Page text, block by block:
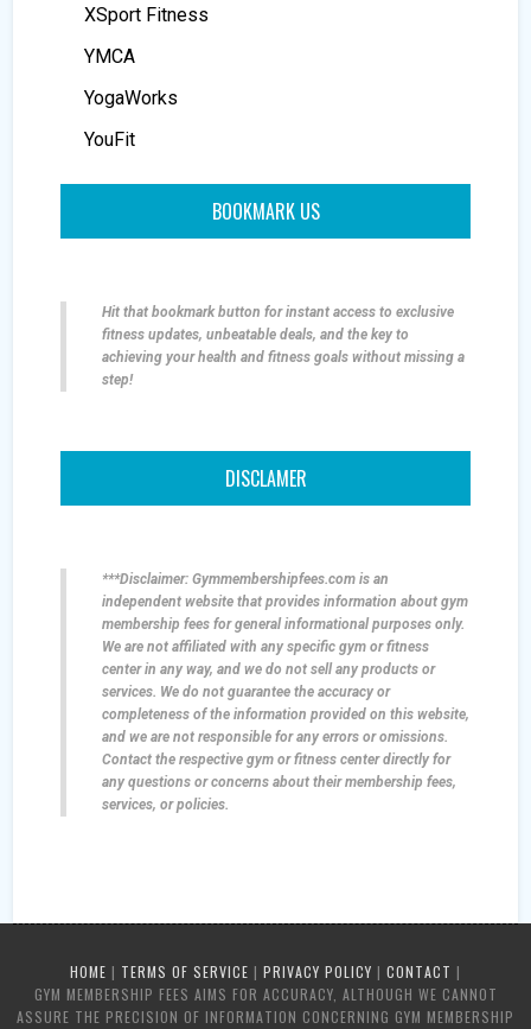
XSport Fitness
YMCA
YogaWorks
YouFit
BOOKMARK US
Hit that bookmark button for instant access to exclusive
fitness updates, unbeatable deals, and the key to
achieving your health and fitness goals without missing a
step!
DISCLAMER
***Disclaimer: Gymmembershipfees.com is an
independent website that provides information about gym
membership fees for general informational purposes only.
We are not affiliated with any specific gym or fitness
center in any way, and we do not sell any products or
services. We do not guarantee the accuracy or
completeness of the information provided on this website,
and we are not responsible for any errors or omissions.
Contact the respective gym or fitness center directly for
any questions or concerns about their membership fees,
services, or policies.
HOME | TERMS OF SERVICE | PRIVACY POLICY | CONTACT |
GYM MEMBERSHIP FEES AIMS FOR ACCURACY, ALTHOUGH WE CANNOT
ASSURE THE PRECISION OF INFORMATION CONCERNING GYM MEMBERSHIP